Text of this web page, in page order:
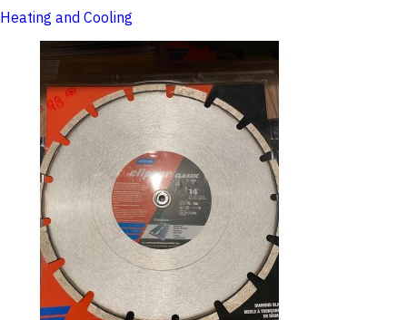
Heating and Cooling